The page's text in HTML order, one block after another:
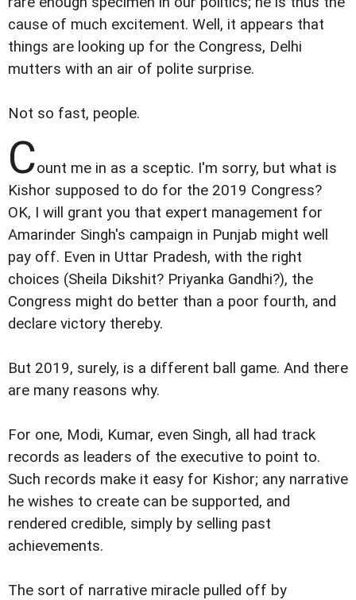
cause of much excitement. Well, it appears that
things are looking up for the Congress, Delhi
mutters with an air of polite surprise.
Not so fast, people.
Count me in as a sceptic. I'm sorry, but what is
Kishor supposed to do for the 2019 Congress?
OK, I will grant you that expert management for
Amarinder Singh's campaign in Punjab might well
pay off. Even in Uttar Pradesh, with the right
choices (Sheila Dikshit? Priyanka Gandhi?), the
Congress might do better than a poor fourth, and
declare victory thereby.
But 2019, surely, is a different ball game. And there
are many reasons why.
For one, Modi, Kumar, even Singh, all had track
records as leaders of the executive to point to.
Such records make it easy for Kishor; any narrative
he wishes to create can be supported, and
rendered credible, simply by selling past
achievements.
The sort of narrative miracle pulled off by